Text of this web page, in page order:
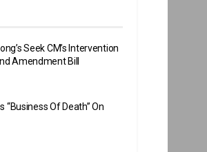
Seek CM’s Intervention
Amendment Bill
“Business Of Death” On